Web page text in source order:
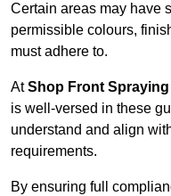
Certain areas may have
permissible colours,
must adhere to.
AtShop Front Spraying
is well-versed in these
understand and align
requirements.
By ensuring full